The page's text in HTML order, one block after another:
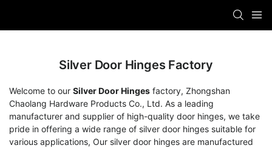
Silver Door Hinges Factory
Welcome to our Silver Door Hinges factory, Zhongshan
Chaolang Hardware Products Co., Ltd. As a leading
manufacturer and supplier of high-quality door hinges, we take
pride in offering a wide range of silver door hinges suitable for
various applications, Our silver door hinges are manufactured